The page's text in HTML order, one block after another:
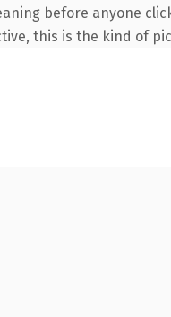
before anyone
this is the kind of